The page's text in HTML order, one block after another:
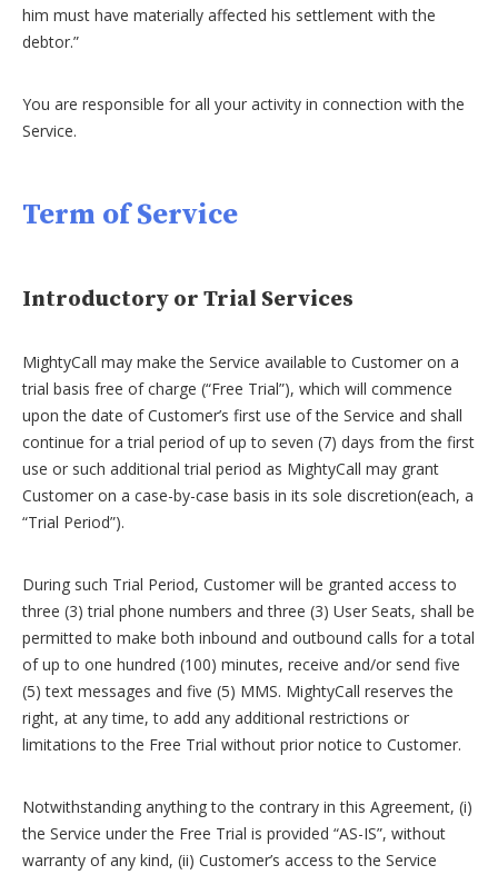
him must have materially affected his settlement with the
debtor.”
You are responsible for all your activity in connection with the
Service.
Term of Service
Introductory or Trial Services
MightyCall may make the Service available to Customer on a
trial basis free of charge (“Free Trial”), which will commence
upon the date of Customer’s first use of the Service and shall
continue for a trial period of up to seven (7) days from the first
use or such additional trial period as MightyCall may grant
Customer on a case-by-case basis in its sole discretion(each, a
“Trial Period”).
During such Trial Period, Customer will be granted access to
three (3) trial phone numbers and three (3) User Seats, shall be
permitted to make both inbound and outbound calls for a total
of up to one hundred (100) minutes, receive and/or send five
(5) text messages and five (5) MMS. MightyCall reserves the
right, at any time, to add any additional restrictions or
limitations to the Free Trial without prior notice to Customer.
Notwithstanding anything to the contrary in this Agreement, (i)
the Service under the Free Trial is provided “AS-IS”, without
warranty of any kind, (ii) Customer’s access to the Service